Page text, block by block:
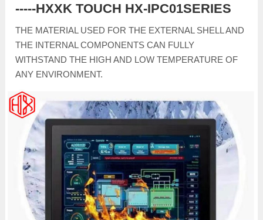
-----HXXK TOUCH HX-IPC01SERIES
THE MATERIAL USED FOR THE EXTERNAL SHELL AND
THE INTERNAL COMPONENTS CAN FULLY
WITHSTAND THE HIGH AND LOW TEMPERATURE OF
ANY ENVIRONMENT.